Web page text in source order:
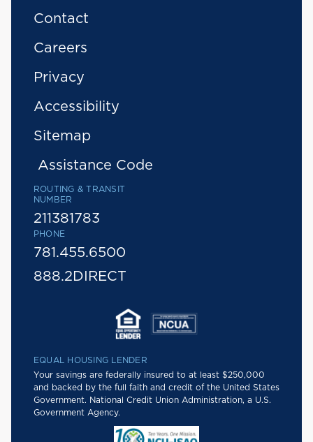
Contact
Careers
Privacy
Accessibility
Sitemap
Assistance Code
ROUTING & TRANSIT
NUMBER
211381783
PHONE
781.455.6500
888.2DIRECT
EQUAL HOUSING LENDER
Your savings are federally insured to at least $250,000
and backed by the full faith and credit of the United States
Government. National Credit Union Administration, a U.S.
Government Agency.